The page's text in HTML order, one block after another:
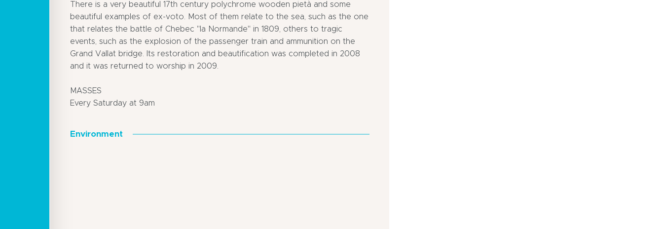
There is a very beautiful 17th century polychrome wooden pietà and some
beautiful examples of ex-voto. Most of them relate to the sea, such as the one
that relates the battle of Chebec "la Normande" in 1809, others to tragic
events, such as the explosion of the passenger train and ammunition on the
Grand Vallat bridge. Its restoration and beautification was completed in 2008
and it was returned to worship in 2009.
MASSES
Every Saturday at 9am
Environment
Close